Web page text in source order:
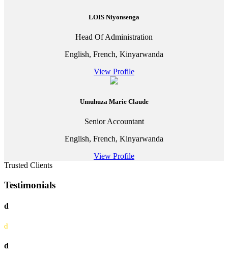
LOIS Niyonsenga
Head Of Administration
English, French, Kinyarwanda
View Profile
Umuhuza Marie Claude
Senior Accountant
English, French, Kinyarwanda
View Profile
Trusted Clients
Testimonials
d
d
d